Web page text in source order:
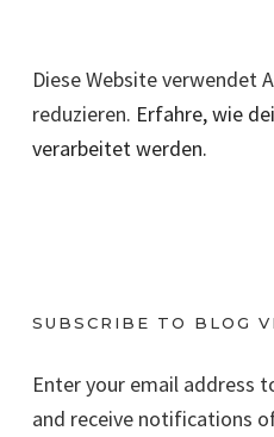
Diese Website verwendet
reduzieren. Erfahre, wie
verarbeitet werden.
SUBSCRIBE TO BLOG
Enter your email address
and receive notifications